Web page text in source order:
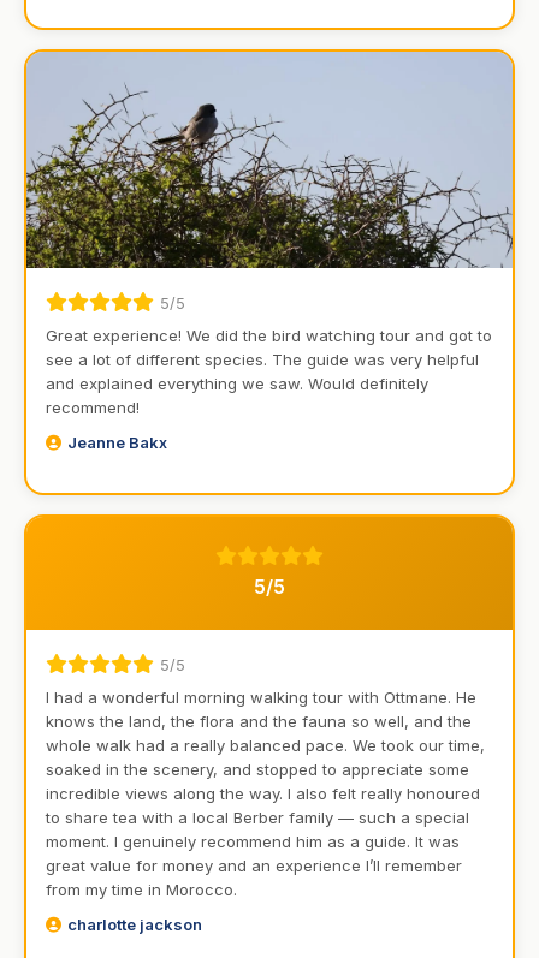
5/5
Great experience! We did the bird watching tour and got to
see a lot of different species. The guide was very helpful
and explained everything we saw. Would definitely
recommend!
Jeanne Bakx
5/5
5/5
I had a wonderful morning walking tour with Ottmane. He
knows the land, the flora and the fauna so well, and the
whole walk had a really balanced pace. We took our time,
soaked in the scenery, and stopped to appreciate some
incredible views along the way. I also felt really honoured
to share tea with a local Berber family — such a special
moment. I genuinely recommend him as a guide. It was
great value for money and an experience I’ll remember
from my time in Morocco.
charlotte jackson